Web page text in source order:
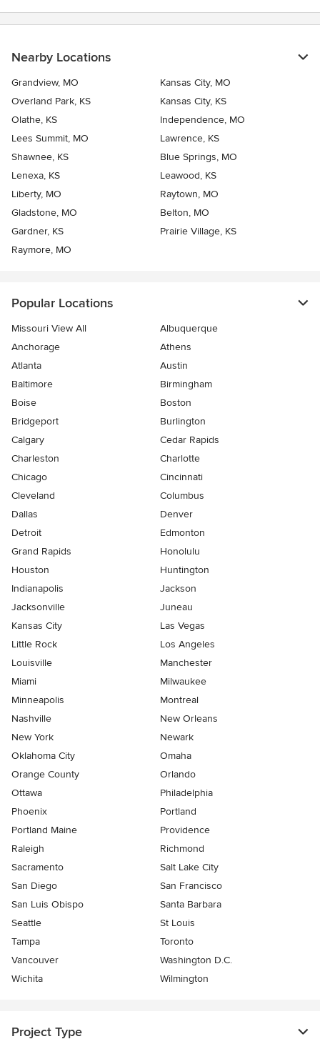
Nearby Locations
Grandview, MO
Kansas City, MO
Overland Park, KS
Kansas City, KS
Olathe, KS
Independence, MO
Lees Summit, MO
Lawrence, KS
Shawnee, KS
Blue Springs, MO
Lenexa, KS
Leawood, KS
Liberty, MO
Raytown, MO
Gladstone, MO
Belton, MO
Gardner, KS
Prairie Village, KS
Raymore, MO
Popular Locations
Missouri View All
Albuquerque
Anchorage
Athens
Atlanta
Austin
Baltimore
Birmingham
Boise
Boston
Bridgeport
Burlington
Calgary
Cedar Rapids
Charleston
Charlotte
Chicago
Cincinnati
Cleveland
Columbus
Dallas
Denver
Detroit
Edmonton
Grand Rapids
Honolulu
Houston
Huntington
Indianapolis
Jackson
Jacksonville
Juneau
Kansas City
Las Vegas
Little Rock
Los Angeles
Louisville
Manchester
Miami
Milwaukee
Minneapolis
Montreal
Nashville
New Orleans
New York
Newark
Oklahoma City
Omaha
Orange County
Orlando
Ottawa
Philadelphia
Phoenix
Portland
Portland Maine
Providence
Raleigh
Richmond
Sacramento
Salt Lake City
San Diego
San Francisco
San Luis Obispo
Santa Barbara
Seattle
St Louis
Tampa
Toronto
Vancouver
Washington D.C.
Wichita
Wilmington
Project Type